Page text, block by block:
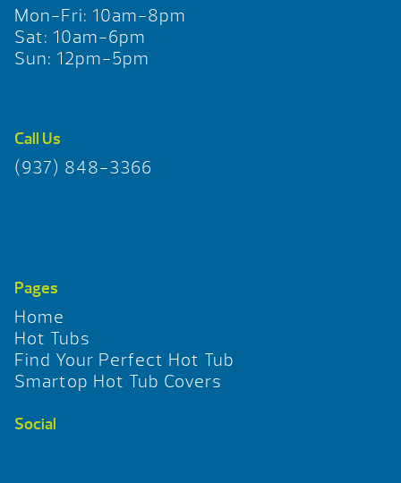
Mon-Fri: 10am-8pm
Sat: 10am-6pm
Sun: 12pm-5pm
Call Us
(937) 848-3366
Pages
Home
Hot Tubs
Find Your Perfect Hot Tub
Smartop Hot Tub Covers
Social